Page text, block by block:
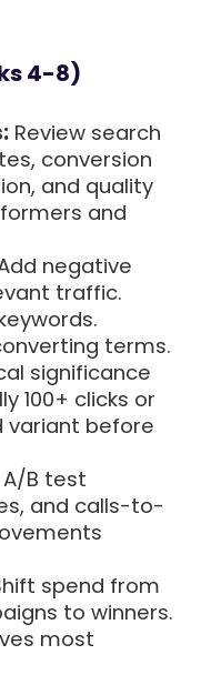
4-8)
Review search
conversion
and quality
and
negative
traffic.
terms.
significance
100+ clicks or
variant before
A/B test
and calls-to-
spend from
to winners.
most